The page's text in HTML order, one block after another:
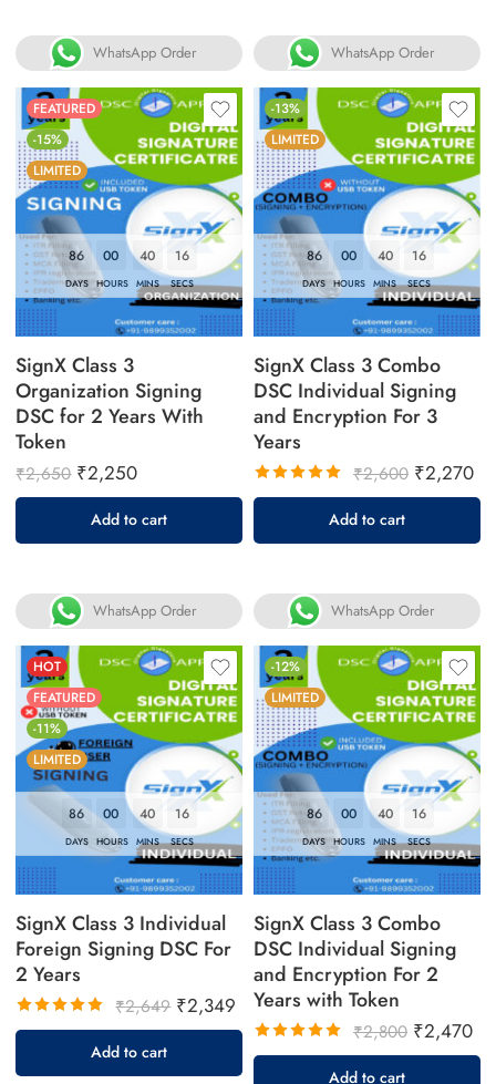
WhatsApp Order WhatsApp Order
FEATURED
-15%
LIMITED
86
DAYS
00
HOURS
40
MINS
16
SECS
SignX Class 3
Organization Signing
DSC for 2 Years With
Token
₹2,650 ₹2,250
Add to cart
WhatsApp Order
-13%
LIMITED
86
DAYS
00
HOURS
40
MINS
16
SECS
SignX Class 3 Combo
DSC Individual Signing
and Encryption For 3
Years
Rated
₹2,600 ₹2,270
Add to cart
WhatsApp Order
HOT
FEATURED
-11%
LIMITED
86
DAYS
00
HOURS
40
MINS
16
SECS
SignX Class 3 Individual
Foreign Signing DSC For
2 Years
Rated
₹2,649 ₹2,349
Add to cart
-12%
LIMITED
86
DAYS
00
HOURS
40
MINS
16
SECS
SignX Class 3 Combo
DSC Individual Signing
and Encryption For 2
Years with Token
Rated
₹2,800 ₹2,470
Add to cart